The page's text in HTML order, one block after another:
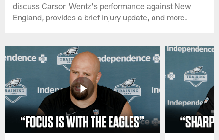
discuss Carson Wentz's performance against New
England, provides a brief injury update, and more.